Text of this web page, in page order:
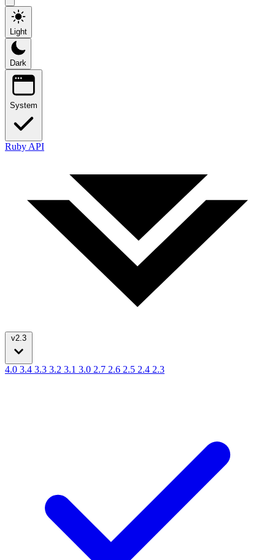
Light
Dark
System
Ruby API
v2.3
4.0 3.4 3.3 3.2 3.1 3.0 2.7 2.6 2.5 2.4 2.3